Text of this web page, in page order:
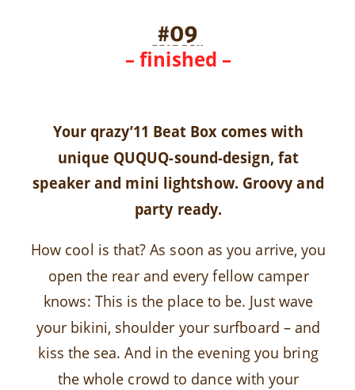
– finished –
Your qrazy’11 Beat Box comes with
unique QUQUQ-sound-design, fat
speaker and mini lightshow. Groovy and
party ready.
How cool is that? As soon as you arrive, you
open the rear and every fellow camper
knows: This is the place to be. Just wave
your bikini, shoulder your surfboard – and
kiss the sea. And in the evening you bring
the whole crowd to dance with your